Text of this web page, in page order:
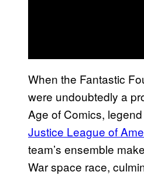
When the Fantastic
were undoubtedly a
Age of Comics,
Justice League of
team’s ensemble
War space race,